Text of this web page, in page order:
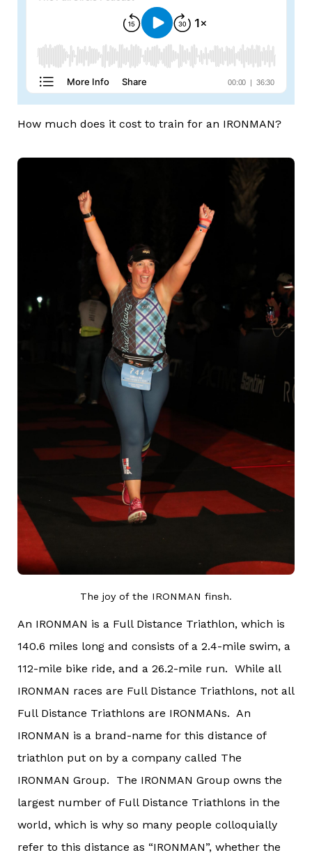
How much does it cost to train for an IRONMAN?
The joy of the IRONMAN finsh.
An IRONMAN is a Full Distance Triathlon, which is
140.6 miles long and consists of a 2.4-mile swim, a
112-mile bike ride, and a 26.2-mile run. While all
IRONMAN races are Full Distance Triathlons, not all
Full Distance Triathlons are IRONMANs. An
IRONMAN is a brand-name for this distance of
triathlon put on by a company called The
IRONMAN Group. The IRONMAN Group owns the
largest number of Full Distance Triathlons in the
world, which is why so many people colloquially
refer to this distance as “IRONMAN”, whether the